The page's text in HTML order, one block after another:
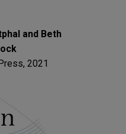
and Beth
2021